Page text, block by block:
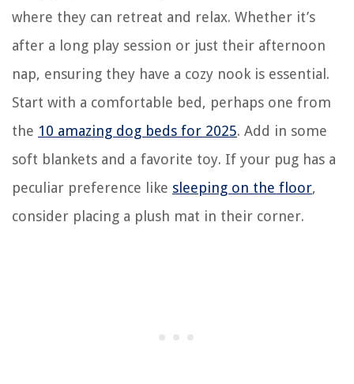
where they can retreat and relax. Whether it’s
after a long play session or just their afternoon
nap, ensuring they have a cozy nook is essential.
Start with a comfortable bed, perhaps one from
the 10 amazing dog beds for 2025. Add in some
soft blankets and a favorite toy. If your pug has a
peculiar preference like sleeping on the floor,
consider placing a plush mat in their corner.